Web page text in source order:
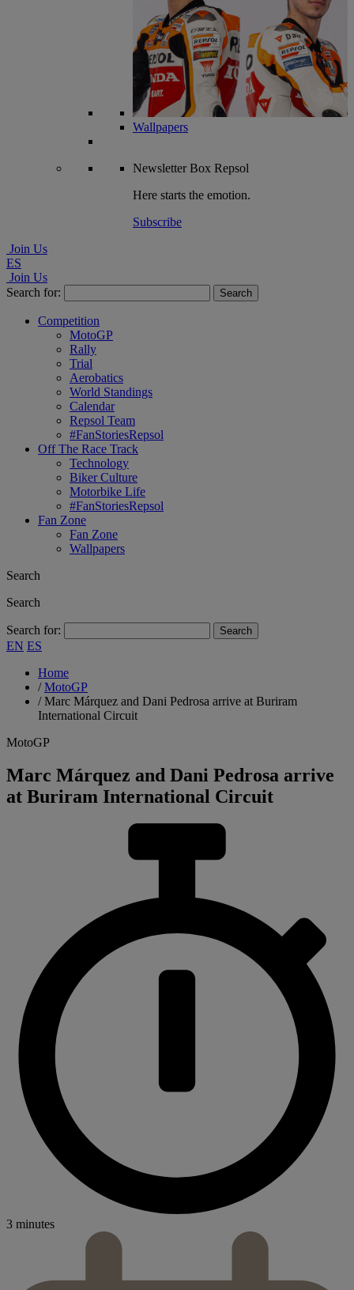
Wallpapers
NewsletterBox Repsol
Here starts the emotion.
Subscribe
Join Us
ES
Join Us
Search for:
Competition
MotoGP
Rally
Trial
Aerobatics
World Standings
Calendar
Repsol Team
#FanStoriesRepsol
Off The Race Track
Technology
Biker Culture
Motorbike Life
#FanStoriesRepsol
Fan Zone
Fan Zone
Wallpapers
Search
Search
Search for:
EN ES
Home
/MotoGP
/Marc Márquez and Dani Pedrosa arrive at Buriram
International Circuit
MotoGP
Marc Márquez and Dani Pedrosa arrive
at Buriram International Circuit
3 minutes